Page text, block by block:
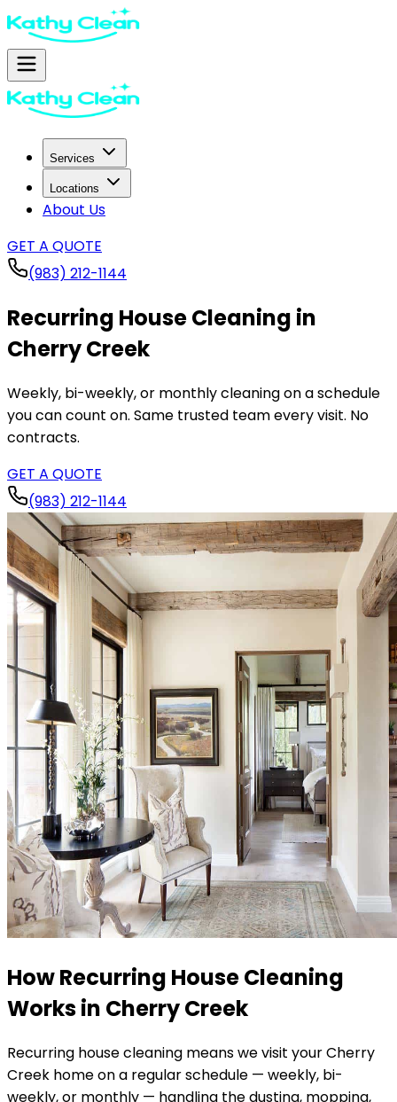
Services
Locations
About Us
GET A QUOTE
(983) 212-1144
Recurring House Cleaning in
Cherry Creek
Weekly, bi-weekly, or monthly cleaning on a schedule
you can count on. Same trusted team every visit. No
contracts.
GET A QUOTE
(983) 212-1144
How Recurring House Cleaning
Works in Cherry Creek
Recurring house cleaning means we visit yourCherry
Creek home on a regular schedule — weekly, bi-
weekly, or monthly — handling the dusting, mopping,